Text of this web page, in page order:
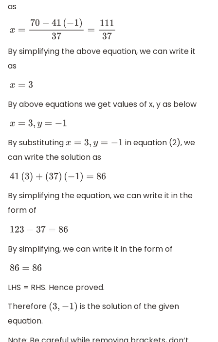
as
x=70 −41(−1)37=11137
By simplifying the above equation, we can write it
as
x=3
By above equations we get values of x, y as below
x=3, y= −1
By substitutingx=3, y= −1
in equation (2), we
can write the solution as
41( 3)+ (37)(−1) =86
By simplifying the equation, we can write it in the
form of
123− 37 =86
By simplifying, we can write it in the form of
86 =86
LHS = RHS. Hence proved.
Therefore (3,− 1)
is the solution of the given
equation.